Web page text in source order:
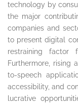
technology by
the major
companies and
to present digital
restraining factor
Furthermore, rising
to-speech
accessibility, and
lucrative